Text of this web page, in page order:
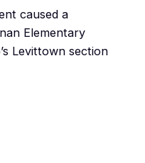
caused a
Elementary
Levittown section